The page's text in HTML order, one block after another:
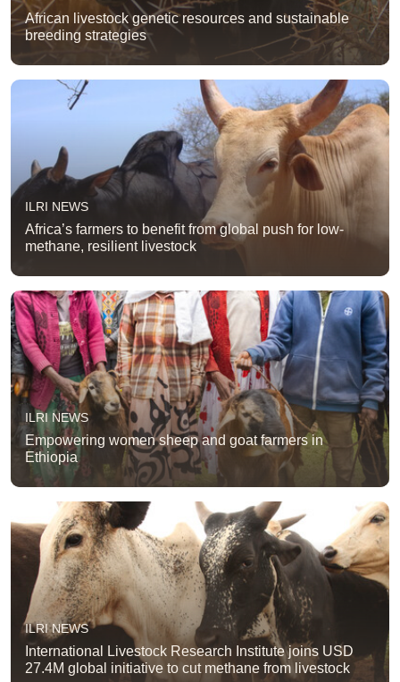
African livestock genetic resources and sustainable
breeding strategies
ILRI NEWS
Africa’s farmers to benefit from global push for low-
methane, resilient livestock
ILRI NEWS
Empowering women sheep and goat farmers in
Ethiopia
ILRI NEWS
International Livestock Research Institute joins USD
27.4M global initiative to cut methane from livestock